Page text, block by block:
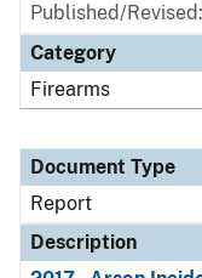
Published/
Category
Firearms
Document Type
Report
Description